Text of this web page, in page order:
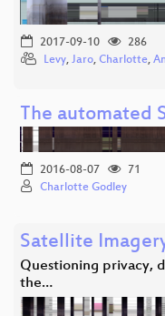
2017-09-10
286
Levy, Jaro, Charlotte,
The automated
2016-08-07
71
Charlotte Godley
Satellite
Questioning privacy,
the…